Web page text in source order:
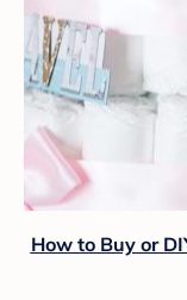
How to Buy or